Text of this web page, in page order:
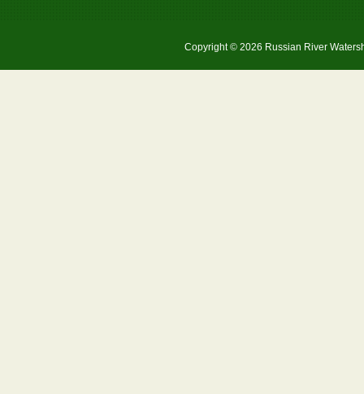
Copyright © 2026 Russian River